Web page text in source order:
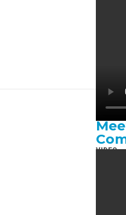
VIDEO